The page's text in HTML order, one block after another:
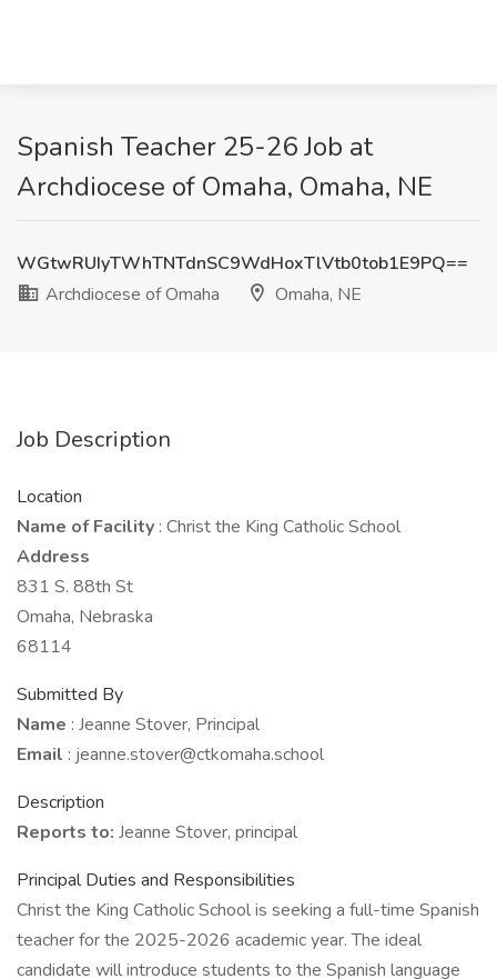
Spanish Teacher 25-26 Job at
Archdiocese of Omaha, Omaha, NE
WGtwRUIyTWhTNTdnSC9WdHoxTlVtb0tob1E9PQ==
Archdiocese of Omaha
Omaha, NE
Job Description
Location
Name of Facility : Christ the King Catholic School
Address
831 S. 88th St
Omaha, Nebraska
68114
Submitted By
Name : Jeanne Stover, Principal
Email : jeanne.stover@ctkomaha.school
Description
Reports to: Jeanne Stover, principal
Principal Duties and Responsibilities
Christ the King Catholic School is seeking a full-time Spanish
teacher for the 2025-2026 academic year. The ideal
candidate will introduce students to the Spanish language